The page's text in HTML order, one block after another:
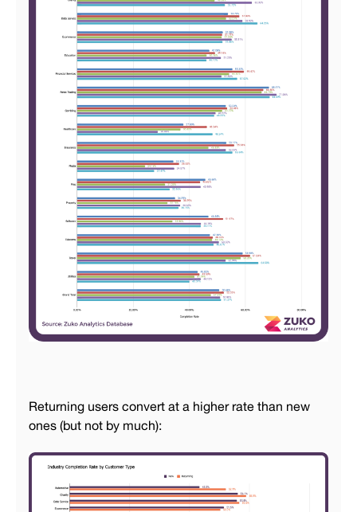
Returning users convert at a higher rate than new
ones (but not by much):